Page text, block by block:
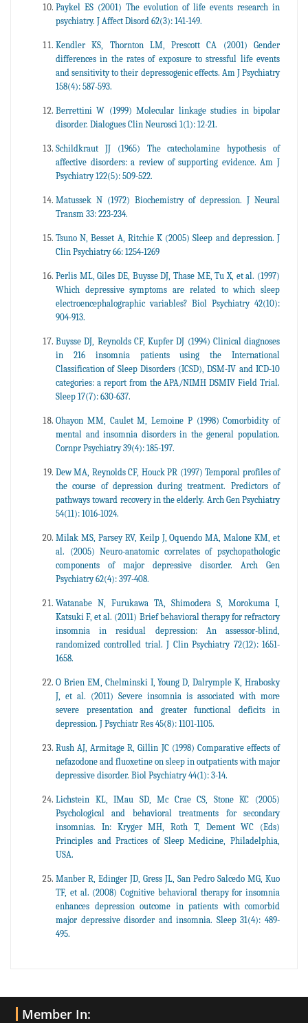
Paykel ES (2001) The evolution of life events research in
psychiatry. J Affect Disord 62(3): 141-149.
Kendler KS, Thornton LM, Prescott CA (2001) Gender
differences in the rates of exposure to stressful life events
and sensitivity to their depressogenic effects. Am J Psychiatry
158(4): 587-593.
Berrettini W (1999) Molecular linkage studies in bipolar
disorder. Dialogues Clin Neurosci 1(1): 12-21.
Schildkraut JJ (1965) The catecholamine hypothesis of
affective disorders: a review of supporting evidence. Am J
Psychiatry 122(5): 509-522.
Matussek N (1972) Biochemistry of depression. J Neural
Transm 33: 223-234.
Tsuno N, Besset A, Ritchie K (2005) Sleep and depression. J
Clin Psychiatry 66: 1254-1269
Perlis ML, Giles DE, Buysse DJ, Thase ME, Tu X, et al. (1997)
Which depressive symptoms are related to which sleep
electroencephalographic variables? Biol Psychiatry 42(10):
904-913.
Buysse DJ, Reynolds CF, Kupfer DJ (1994) Clinical diagnoses
in 216 insomnia patients using the International
Classification of Sleep Disorders (ICSD), DSM-IV and ICD-10
categories: a report from the APA/NIMH DSMIV Field Trial.
Sleep 17(7): 630-637.
Ohayon MM, Caulet M, Lemoine P (1998) Comorbidity of
mental and insomnia disorders in the general population.
Cornpr Psychiatry 39(4): 185-197.
Dew MA, Reynolds CF, Houck PR (1997) Temporal profiles of
the course of depression during treatment. Predictors of
pathways toward recovery in the elderly. Arch Gen Psychiatry
54(11): 1016-1024.
Milak MS, Parsey RV, Keilp J, Oquendo MA, Malone KM, et
al. (2005) Neuro-anatomic correlates of psychopathologic
components of major depressive disorder. Arch Gen
Psychiatry 62(4): 397-408.
Watanabe N, Furukawa TA, Shimodera S, Morokuma I,
Katsuki F, et al. (2011) Brief behavioral therapy for refractory
insomnia in residual depression: An assessor-blind,
randomized controlled trial. J Clin Psychiatry 72(12): 1651-
1658.
O Brien EM, Chelminski I, Young D, Dalrymple K, Hrabosky
J, et al. (2011) Severe insomnia is associated with more
severe presentation and greater functional deficits in
depression. J Psychiatr Res 45(8): 1101-1105.
Rush AJ, Armitage R, Gillin JC (1998) Comparative effects of
nefazodone and fluoxetine on sleep in outpatients with major
depressive disorder. Biol Psychiatry 44(1): 3-14.
Lichstein KL, IMau SD, Mc Crae CS, Stone KC (2005)
Psychological and behavioral treatments for secondary
insomnias. In: Kryger MH, Roth T, Dement WC (Eds)
Principles and Practices of Sleep Medicine, Philadelphia,
USA.
Manber R, Edinger JD, Gress JL, San Pedro Salcedo MG, Kuo
TF, et al. (2008) Cognitive behavioral therapy for insomnia
enhances depression outcome in patients with comorbid
major depressive disorder and insomnia. Sleep 31(4): 489-
495.
Member In: